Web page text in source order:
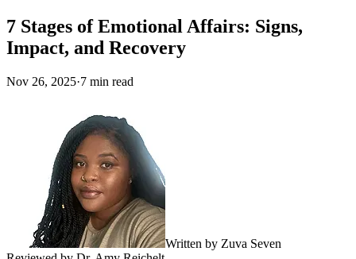
7 Stages of Emotional Affairs: Signs,
Impact, and Recovery
Nov 26, 2025·7 min read
Written by Zuva Seven